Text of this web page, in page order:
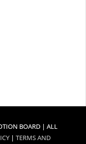
BOARD | ALL
| TERMS AND